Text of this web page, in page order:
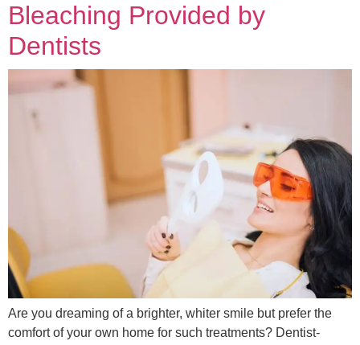
Bleaching Provided by
Dentists
Are you dreaming of a brighter, whiter smile but prefer the
comfort of your own home for such treatments? Dentist-